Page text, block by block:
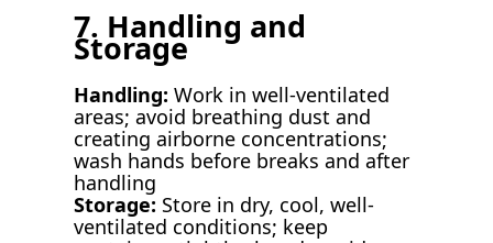
7. Handling and
Storage
Handling: Work in well-ventilated
areas; avoid breathing dust and
creating airborne concentrations;
wash hands before breaks and after
handling
Storage: Store in dry, cool, well-
ventilated conditions; keep